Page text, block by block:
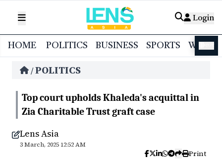
Login
HOME POLITICS BUSINESS SPORTS
/POLITICS
Top court upholds Khaleda's acquittal in
Zia Charitable Trust graft case
Lens Asia
3 March, 2025 12:52 AM
Print